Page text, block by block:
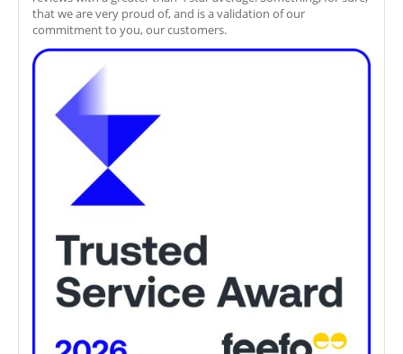
that we are very proud of, and is a validation of our
commitment to you, our customers.